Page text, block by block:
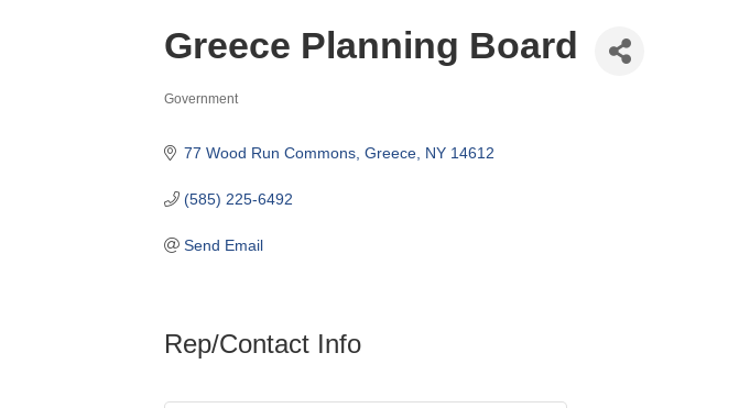
Greece Planning Board
Government
77 Wood Run Commons Greece NY 14612
(585) 225-6492
Send Email
Rep/Contact Info